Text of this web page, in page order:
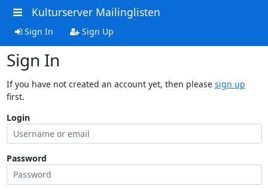
Kulturserver Mailinglisten
Sign In Sign Up
Sign In
If you have not created an account yet, then please sign up
first.
Login
Password